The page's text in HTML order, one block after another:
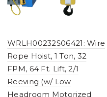
WRLH00232S06421: Wire
Rope Hoist, 1 Ton, 32
FPM, 64 Ft. Lift, 2/1
Reeving (w/ Low
Headroom Motorized